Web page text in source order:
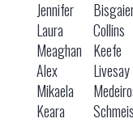
Jennifer
Laura
Collins
Meaghan
Keefe
Alex
Livesay
Mikaela
Keara